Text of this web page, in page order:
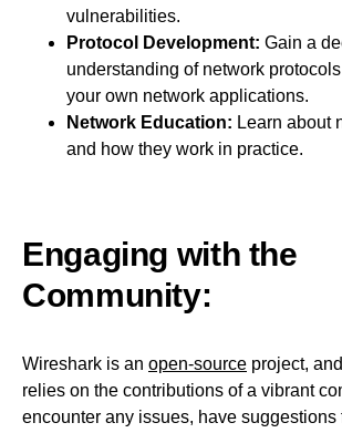
vulnerabilities.
Protocol Development: Gain a
understanding of network
your own network applications.
Network Education: Learn about
and how they work in practice.
Engaging with the
Community:
Wireshark is an open-source project,
relies on the contributions of a vibrant
encounter any issues, have suggestions